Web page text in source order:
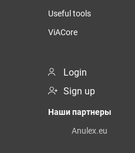
Useful tools
ViACore
Login
Sign up
Наши партнеры
Anulex.eu